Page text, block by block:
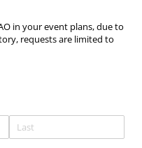
in your event plans, due to
requests are limited to